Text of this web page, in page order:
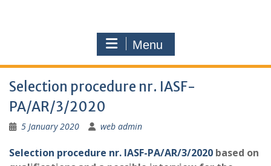
Menu
Selection procedure nr. IASF-
PA/AR/3/2020
5 January 2020 web admin
Selection procedure nr. IASF-PA/AR/3/2020 based on